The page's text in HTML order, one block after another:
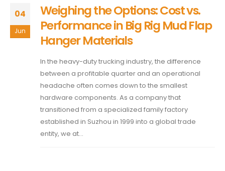
04
Jun
Weighing the Options: Cost vs.
Performance in Big Rig Mud Flap
Hanger Materials
In the heavy-duty trucking industry, the difference
between a profitable quarter and an operational
headache often comes down to the smallest
hardware components. As a company that
transitioned from a specialized family factory
established in Suzhou in 1999 into a global trade
entity, we at...